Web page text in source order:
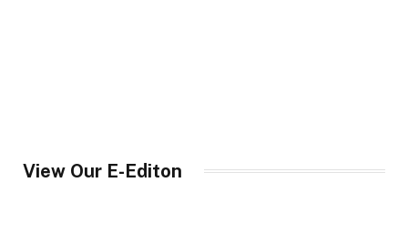
View Our E-Editon